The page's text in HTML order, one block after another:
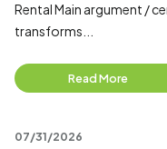
Rental Main argument /
transforms...
Read More
07/31/2026